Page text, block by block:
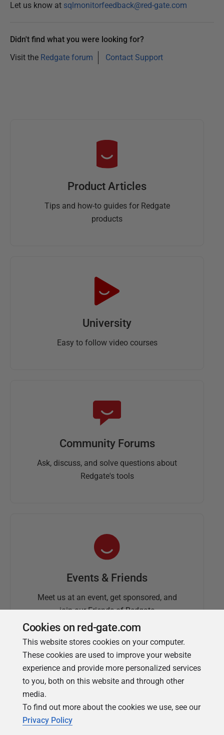
Let us know at sqlmonitorfeedback@red-gate.com
Didn't find what you were looking for?
Visit the Redgate forum Contact Support
Product Articles
Tips and how-to guides for Redgate
products
University
Easy to follow video courses
Community Forums
Ask, discuss, and solve questions about
Redgate's tools
Events & Friends
Meet us at an event, get sponsored, and
join our Friends of Redgate
Simple Talk
Cookies on red-gate.com
This website stores cookies on your computer.
These cookies are used to improve your website
experience and provide more personalized services
to you, both on this website and through other
media.
To find out more about the cookies we use, see our
Privacy Policy